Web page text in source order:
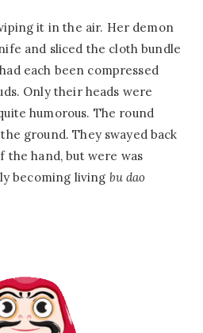
it in the air. Her demon
and sliced the cloth bundle
each been compressed
Only their heads were
humorous. The round
ground. They swayed back
the hand, but were was
becoming living bu dao